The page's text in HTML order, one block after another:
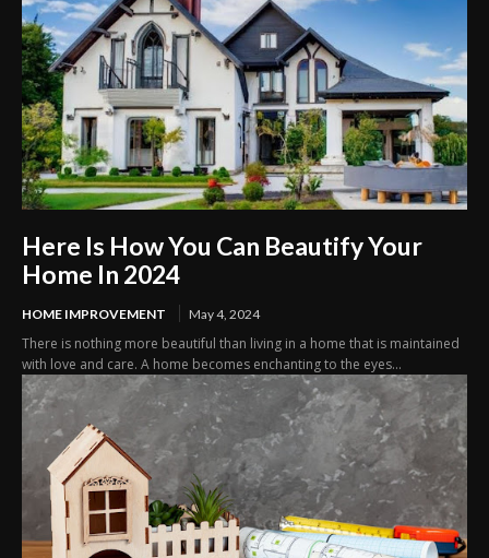
Here Is How You Can Beautify Your
Home In 2024
HOME IMPROVEMENT May 4, 2024
There is nothing more beautiful than living in a home that is maintained
with love and care. A home becomes enchanting to the eyes...